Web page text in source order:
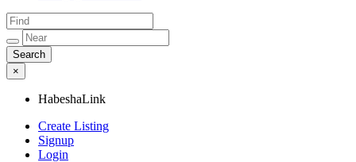
×
HabeshaLink
Create Listing
Signup
Login